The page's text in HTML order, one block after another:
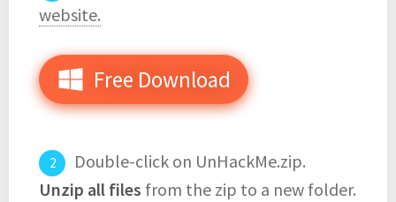
website.
Free Download
Double-click on UnHackMe.zip.
Unzip all files from the zip to a new folder.